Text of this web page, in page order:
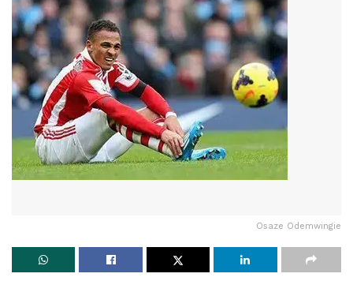
Osaze Odemwingie